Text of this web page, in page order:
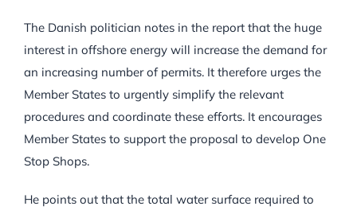
The Danish politician notes in the report that the huge
interest in offshore energy will increase the demand for
an increasing number of permits. It therefore urges the
Member States to urgently simplify the relevant
procedures and coordinate these efforts. It encourages
Member States to support the proposal to develop One
Stop Shops.
He points out that the total water surface required to